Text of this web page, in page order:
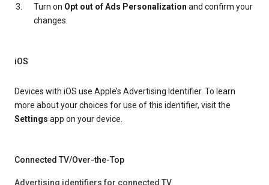
Turn on Opt out of Ads Personalization and confirm your
changes.
iOS
Devices with iOS use Apple’s Advertising Identifier. To learn
more about your choices for use of this identifier, visit the
Settings app on your device.
Connected TV/Over-the-Top
Advertising identifiers for connected TV